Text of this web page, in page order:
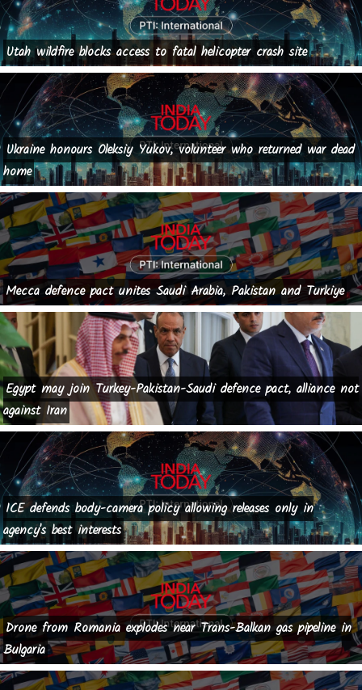
Utah wildfire blocks access to fatal helicopter crash site
Ukraine honours Oleksiy Yukov, volunteer who returned war dead
home
Mecca defence pact unites Saudi Arabia, Pakistan and Turkiye
Egypt may join Turkey-Pakistan-Saudi defence pact, alliance not
against Iran
ICE defends body-camera policy allowing releases only in
agency's best interests
Drone from Romania explodes near Trans-Balkan gas pipeline in
Bulgaria